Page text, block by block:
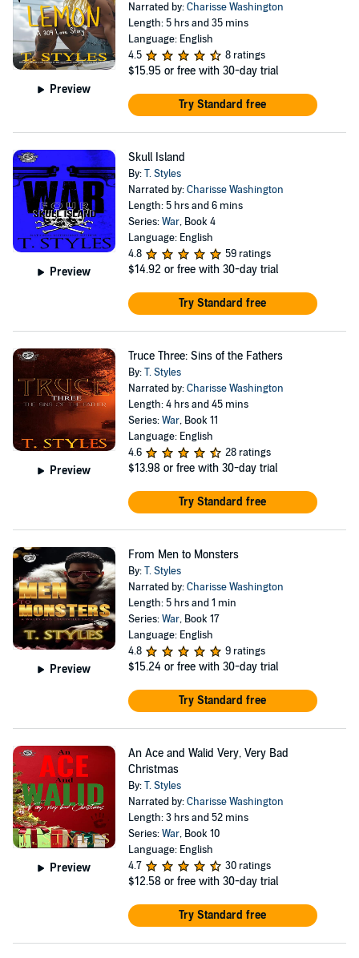
Preview
Narrated by:Charisse Washington
Length: 5 hrs and 35 mins
Language: English
4.5
8 ratings
$15.95 or free with 30-day trial
Try Standard free
Preview
Skull Island
By:T. Styles
Narrated by:Charisse Washington
Length: 5 hrs and 6 mins
Series:War, Book 4
Language: English
4.8
59 ratings
$14.92 or free with 30-day trial
Try Standard free
Preview
Truce Three: Sins of the Fathers
By:T. Styles
Narrated by:Charisse Washington
Length: 4 hrs and 45 mins
Series:War, Book 11
Language: English
4.6
28 ratings
$13.98 or free with 30-day trial
Try Standard free
Preview
From Men to Monsters
By:T. Styles
Narrated by:Charisse Washington
Length: 5 hrs and 1 min
Series:War, Book 17
Language: English
4.8
9 ratings
$15.24 or free with 30-day trial
Try Standard free
Preview
An Ace and Walid Very, Very Bad
Christmas
By:T. Styles
Narrated by:Charisse Washington
Length: 3 hrs and 52 mins
Series:War, Book 10
Language: English
4.7
30 ratings
$12.58 or free with 30-day trial
Try Standard free